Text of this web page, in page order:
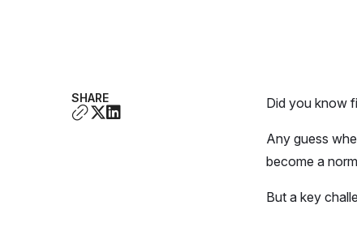
SHARE Did you know
Any guess
become a
But a key